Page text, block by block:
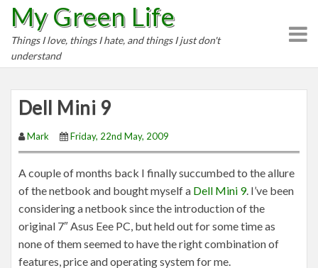
My Green Life
Things I love, things I hate, and things I just don't
understand
Dell Mini 9
Mark Friday, 22nd May, 2009
A couple of months back I finally succumbed to the allure
of the netbook and bought myself a Dell Mini 9. I’ve been
considering a netbook since the introduction of the
original 7″ Asus Eee PC, but held out for some time as
none of them seemed to have the right combination of
features, price and operating system for me.